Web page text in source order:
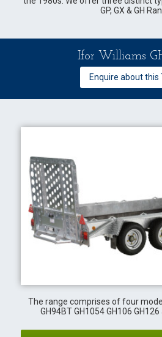
GP, GX & GH
Ifor Williams
Enquire about this
The range comprises of four
GH94BT GH1054 GH106